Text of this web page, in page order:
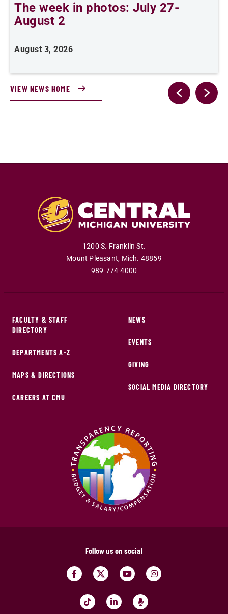
The week in photos: July 27-
August 2
August 3, 2026
VIEW NEWS HOME
1200 S. Franklin St.
Mount Pleasant, Mich. 48859
989-774-4000
FACULTY & STAFF
DIRECTORY
DEPARTMENTS A-Z
MAPS & DIRECTIONS
CAREERS AT CMU
NEWS
EVENTS
GIVING
SOCIAL MEDIA DIRECTORY
Follow us on social